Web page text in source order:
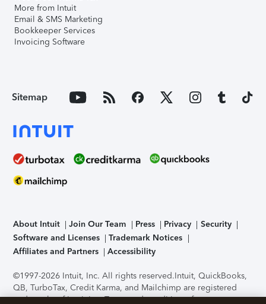
More from Intuit
Email & SMS Marketing
Bookkeeper Services
Invoicing Software
Sitemap
About Intuit Join Our Team Press Privacy
Security
Software and Licenses
Trademark Notices
Affiliates and Partners
Accessibility
©1997-2026 Intuit, Inc. All rights reserved.Intuit, QuickBooks,
QB, TurboTax, Credit Karma, and Mailchimp are registered
trademarks of Intuit Inc. Terms and conditions, features,